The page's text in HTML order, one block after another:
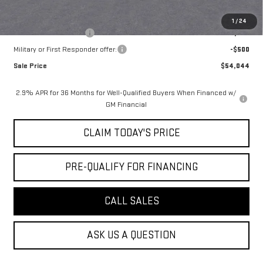
1 /24
Add. Offers you may Qualify For:
-$750
Military or First Responder offer:
-$500
Sale Price
$54,044
2.9% APR for 36 Months for Well-Qualified Buyers When Financed w/
GM Financial
CLAIM TODAY'S PRICE
PRE-QUALIFY FOR FINANCING
CALL SALES
ASK US A QUESTION